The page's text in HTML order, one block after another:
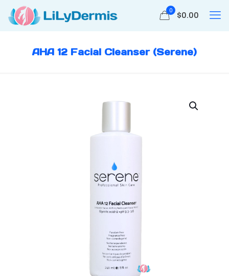
0
$0.00
AHA 12 Facial Cleanser (Serene)